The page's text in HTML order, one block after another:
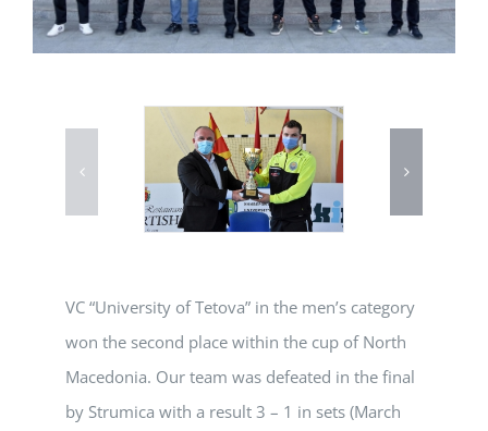
VC “University of Tetova” in the men’s category
won the second place within the cup of North
Macedonia. Our team was defeated in the final
by Strumica with a result 3 – 1 in sets (March